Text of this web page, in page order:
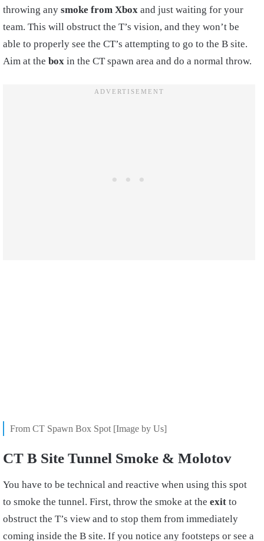
throwing any smoke from Xbox and just waiting for your
team. This will obstruct the T’s vision, and they won’t be
able to properly see the CT’s attempting to go to the B site.
Aim at the box in the CT spawn area and do a normal throw.
From CT Spawn Box Spot [Image by Us]
CT B Site Tunnel Smoke & Molotov
You have to be technical and reactive when using this spot
to smoke the tunnel. First, throw the smoke at the exit to
obstruct the T’s view and to stop them from immediately
coming inside the B site. If you notice any footsteps or see a